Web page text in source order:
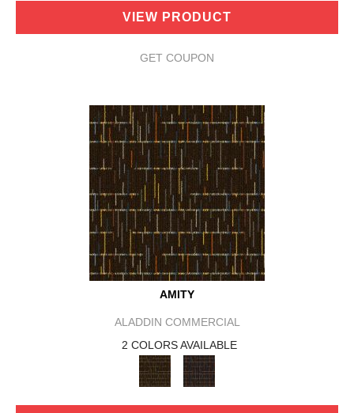
VIEW PRODUCT
GET COUPON
AMITY
ALADDIN COMMERCIAL
2 COLORS AVAILABLE